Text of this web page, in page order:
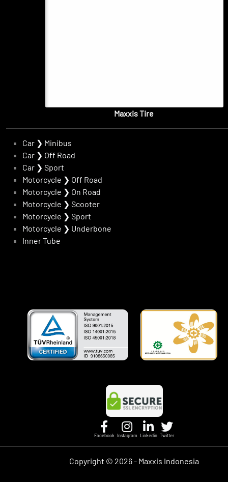
Maxxis Tire
Car ❯ Minibus
Car ❯ Off Road
Car ❯ Sport
Motorcycle ❯ Off Road
Motorcycle ❯ On Road
Motorcycle ❯ Scooter
Motorcycle ❯ Sport
Motorcycle ❯ Underbone
Inner Tube
Facebook Instagram Linkedin Twitter
Copyright © 2026 - Maxxis Indonesia